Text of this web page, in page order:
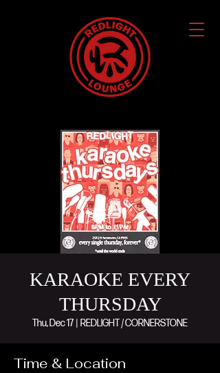
KARAOKE EVERY
THURSDAY
Thu, Dec 17 REDLIGHT / CORNERSTONE
Time & Location